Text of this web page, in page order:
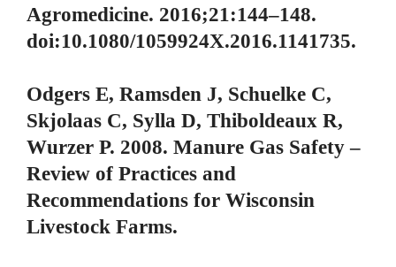
Agromedicine. 2016;21:144–148.
doi:10.1080/1059924X.2016.1141735.
Odgers E, Ramsden J, Schuelke C,
Skjolaas C, Sylla D, Thiboldeaux R,
Wurzer P. 2008. Manure Gas Safety –
Review of Practices and
Recommendations for Wisconsin
Livestock Farms.